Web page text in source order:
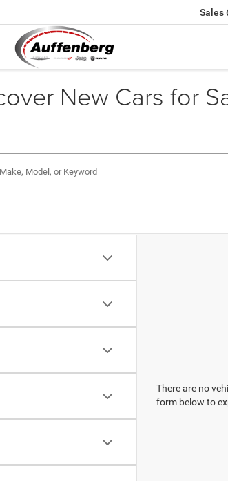
Sales
New Cars for
There are no
form below to